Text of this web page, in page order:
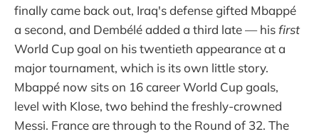
finally came back out, Iraq's defense gifted Mbappé
a second, and Dembélé added a third late — hisfirst
World Cup goal on his twentieth appearance at a
major tournament, which is its own little story.
Mbappé now sits on 16 career World Cup goals,
level with Klose, two behind the freshly-crowned
Messi. France are through to the Round of 32. The